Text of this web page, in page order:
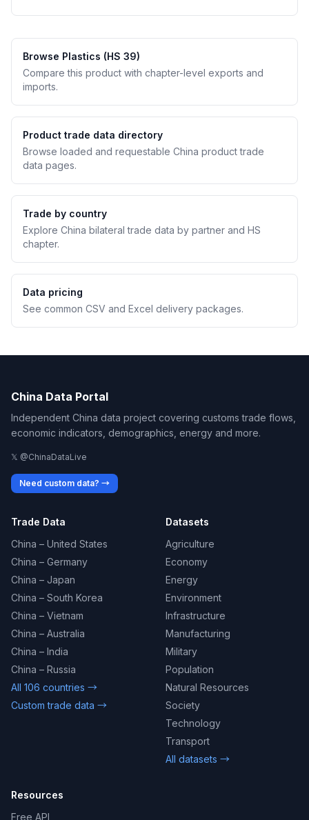
Browse Plastics (HS 39)
Compare this product with chapter-level exports and
imports.
Product trade data directory
Browse loaded and requestable China product trade
data pages.
Trade by country
Explore China bilateral trade data by partner and HS
chapter.
Data pricing
See common CSV and Excel delivery packages.
China Data Portal
Independent China data project covering customs trade flows,
economic indicators, demographics, energy and more.
𝕏 @ChinaDataLive
Need custom data? →
Trade Data
China – United States
China – Germany
China – Japan
China – South Korea
China – Vietnam
China – Australia
China – India
China – Russia
All 106 countries →
Custom trade data →
Datasets
Agriculture
Economy
Energy
Environment
Infrastructure
Manufacturing
Military
Population
Natural Resources
Society
Technology
Transport
All datasets →
Resources
Free API